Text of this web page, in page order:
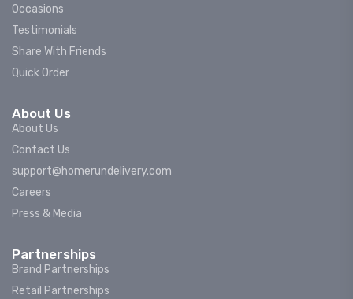
Occasions
Testimonials
Share With Friends
Quick Order
About Us
About Us
Contact Us
support@homerundelivery.com
Careers
Press & Media
Partnerships
Brand Partnerships
Retail Partnerships